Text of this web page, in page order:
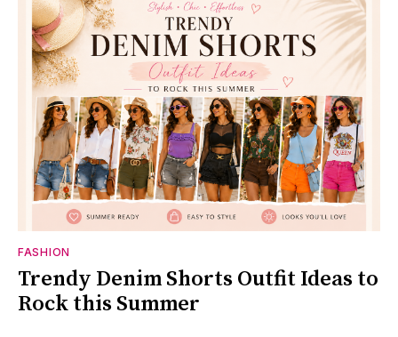
FASHION
Trendy Denim Shorts Outfit Ideas to
Rock this Summer